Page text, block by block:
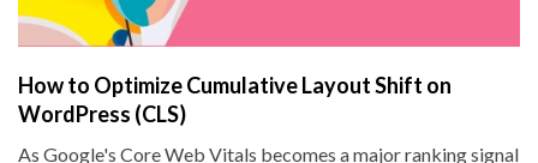
How to Optimize Cumulative Layout Shift on
WordPress (CLS)
As Google's Core Web Vitals becomes a major ranking signal